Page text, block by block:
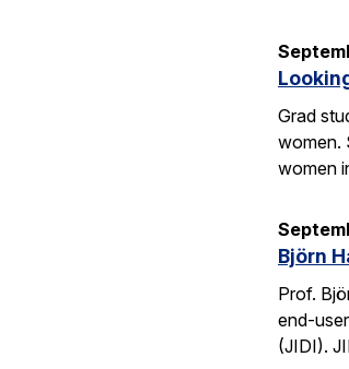
Grad
women.
women
Björn
Prof.
end-
(JIDI).